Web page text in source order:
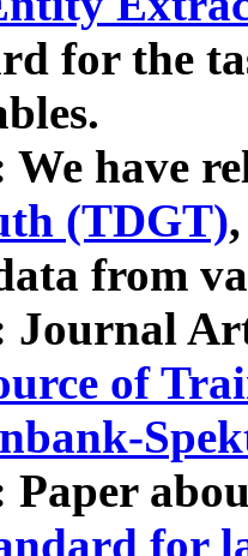
for the
We have
(TDGT)
from
Journal
of
Paper
for